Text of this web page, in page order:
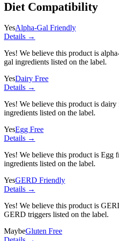
Diet Compatibility
YesAlpha-Gal Friendly
Details →
Yes! We believe this product is
gal ingredients listed on the label.
YesDairy Free
Details →
Yes! We believe this product is dairy
ingredients listed on the label.
YesEgg Free
Details →
Yes! We believe this product is Egg
ingredients listed on the label.
YesGERD Friendly
Details →
Yes! We believe this product is
GERD triggers listed on the label.
MaybeGluten Free